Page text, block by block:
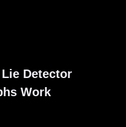
Detector
Work